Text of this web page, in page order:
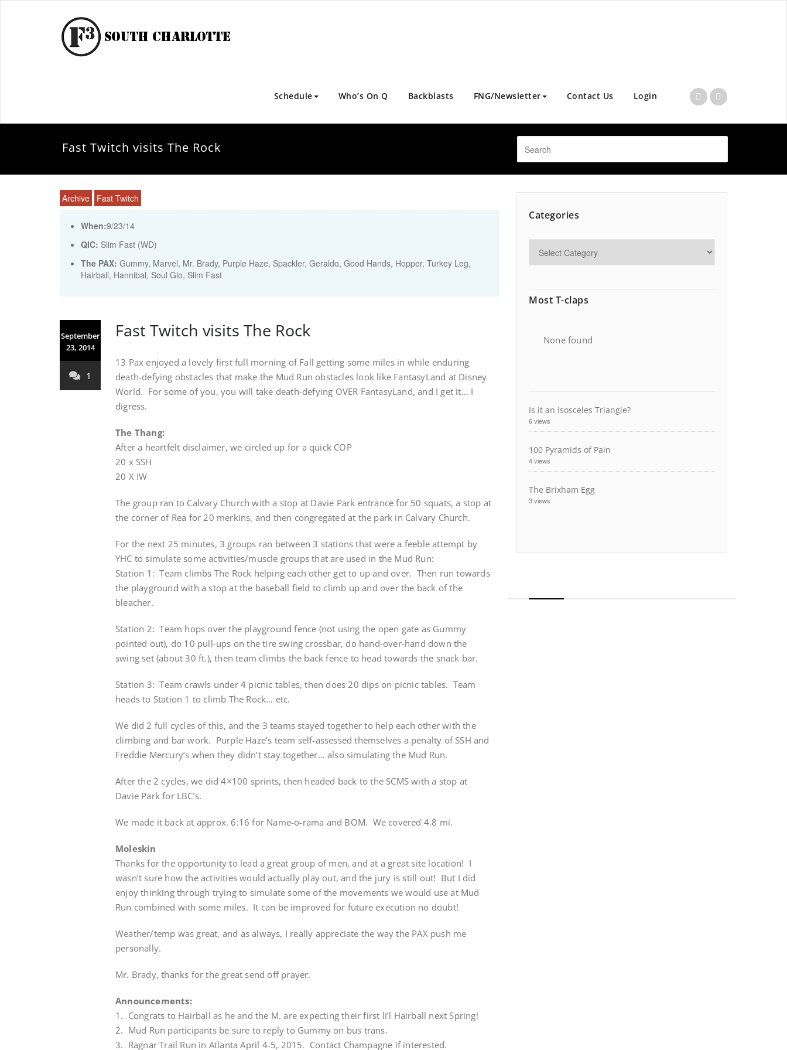
Schedule Who’s On Q Backblasts FNG/Newsletter Contact Us Login
Fast Twitch visits The Rock
Archive Fast Twitch
When:9/23/14
QIC: Slim Fast (WD)
The PAX: Gummy, Marvel, Mr. Brady, Purple Haze, Spackler, Geraldo, Good Hands, Hopper, Turkey Leg,
Hairball, Hannibal, Soul Glo, Slim Fast
September
23, 2014
1
Fast Twitch visits The Rock
13 Pax enjoyed a lovely first full morning of Fall getting some miles in while enduring
death-defying obstacles that make the Mud Run obstacles look like FantasyLand at Disney
World. For some of you, you will take death-defying OVER FantasyLand, and I get it… I
digress.
The Thang:
After a heartfelt disclaimer, we circled up for a quick COP
20 x SSH
20 X IW
The group ran to Calvary Church with a stop at Davie Park entrance for 50 squats, a stop at
the corner of Rea for 20 merkins, and then congregated at the park in Calvary Church.
For the next 25 minutes, 3 groups ran between 3 stations that were a feeble attempt by
YHC to simulate some activities/muscle groups that are used in the Mud Run:
Station 1: Team climbs The Rock helping each other get to up and over. Then run towards
the playground with a stop at the baseball field to climb up and over the back of the
bleacher.
Station 2: Team hops over the playground fence (not using the open gate as Gummy
pointed out), do 10 pull-ups on the tire swing crossbar, do hand-over-hand down the
swing set (about 30 ft.), then team climbs the back fence to head towards the snack bar.
Station 3: Team crawls under 4 picnic tables, then does 20 dips on picnic tables. Team
heads to Station 1 to climb The Rock… etc.
We did 2 full cycles of this, and the 3 teams stayed together to help each other with the
climbing and bar work. Purple Haze’s team self-assessed themselves a penalty of SSH and
Freddie Mercury’s when they didn’t stay together… also simulating the Mud Run.
After the 2 cycles, we did 4×100 sprints, then headed back to the SCMS with a stop at
Davie Park for LBC’s.
We made it back at approx. 6:16 for Name-o-rama and BOM. We covered 4.8 mi.
Moleskin
Thanks for the opportunity to lead a great group of men, and at a great site location! I
wasn’t sure how the activities would actually play out, and the jury is still out! But I did
enjoy thinking through trying to simulate some of the movements we would use at Mud
Run combined with some miles. It can be improved for future execution no doubt!
Weather/temp was great, and as always, I really appreciate the way the PAX push me
personally.
Mr. Brady, thanks for the great send off prayer.
Announcements:
1. Congrats to Hairball as he and the M. are expecting their first li’l Hairball next Spring!
2. Mud Run participants be sure to reply to Gummy on bus trans.
3. Ragnar Trail Run in Atlanta April 4-5, 2015. Contact Champagne if interested.
Categories
Most T-claps
None found
Is it an Isosceles Triangle?
6 views
100 Pyramids of Pain
4 views
The Brixham Egg
3 views